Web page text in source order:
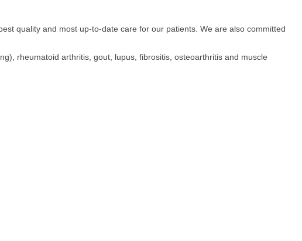
quality and most up-to-date care for our patients. We are also committed
rheumatoid arthritis, gout, lupus, fibrositis, osteoarthritis and muscle